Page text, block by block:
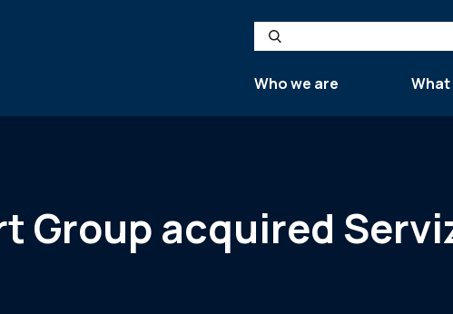
Search
Who we are
What
Group acquired